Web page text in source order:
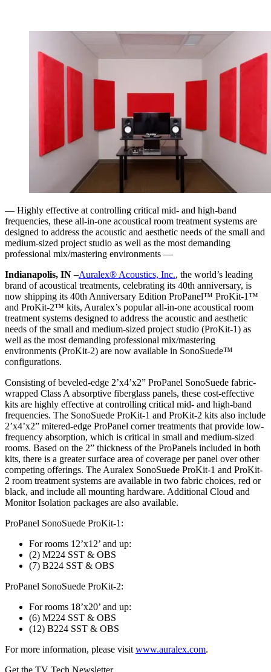
— Highly effective at controlling critical mid- and high-band
frequencies, these all-in-one acoustical room treatment systems are
designed to address the acoustic and aesthetic needs of the small and
medium-sized project studio as well as the most demanding
professional mix/mastering environments —
Indianapolis, IN –Auralex® Acoustics, Inc., the world’s leading
brand of acoustical treatments, celebrating its 40th anniversary, is
now shipping its 40th Anniversary Edition ProPanel™ ProKit-1™
and ProKit-2™ kits, Auralex’s popular all-in-one acoustical room
treatment systems designed to address the acoustic and aesthetic
needs of the small and medium-sized project studio (ProKit-1) as
well as the most demanding professional mix/mastering
environments (ProKit-2) are now available in SonoSuede™
configurations.
Consisting of beveled-edge 2’x4’x2” ProPanel SonoSuede fabric-
wrapped Class A absorptive fiberglass panels, these cost-effective
kits are highly effective at controlling critical mid- and high-band
frequencies. The SonoSuede ProKit-1 and ProKit-2 kits also include
2’x4’x2” mitered-edge ProPanel corner treatments that provide low-
frequency absorption, which is critical in small and medium-sized
rooms. Based on the 2” thickness of the ProPanels included in both
kits, there is a greater surface area of coverage per panel over other
competing offerings. The Auralex SonoSuede ProKit-1 and ProKit-
2 room treatment systems are available in two fabric choices, red or
black, and include all mounting hardware. Additional Cloud and
Monitor Isolation packages are also available.
ProPanel SonoSuede ProKit-1:
For rooms 12’x12’ and up:
(2) M224 SST & OBS
(7) B224 SST & OBS
ProPanel SonoSuede ProKit-2:
For rooms 18’x20’ and up:
(6) M224 SST & OBS
(12) B224 SST & OBS
For more information, please visit www.auralex.com.
Get the TV Tech Newsletter